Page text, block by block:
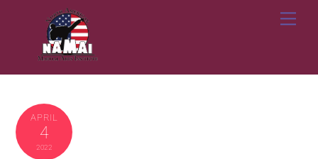
APRIL
4
2022